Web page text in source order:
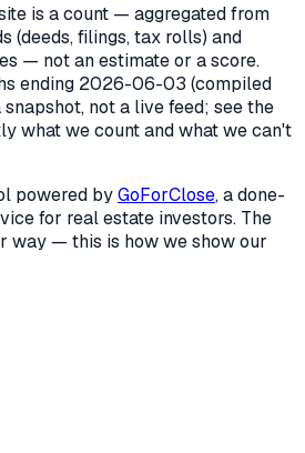
is a count — aggregated from
(deeds, filings, tax rolls) and
— not an estimate or a score.
ending 2026-06-03 (compiled
snapshot, not a live feed; see the
what we count and what we can't
powered byGoForClose, a done-
for real estate investors. The
way — this is how we show our